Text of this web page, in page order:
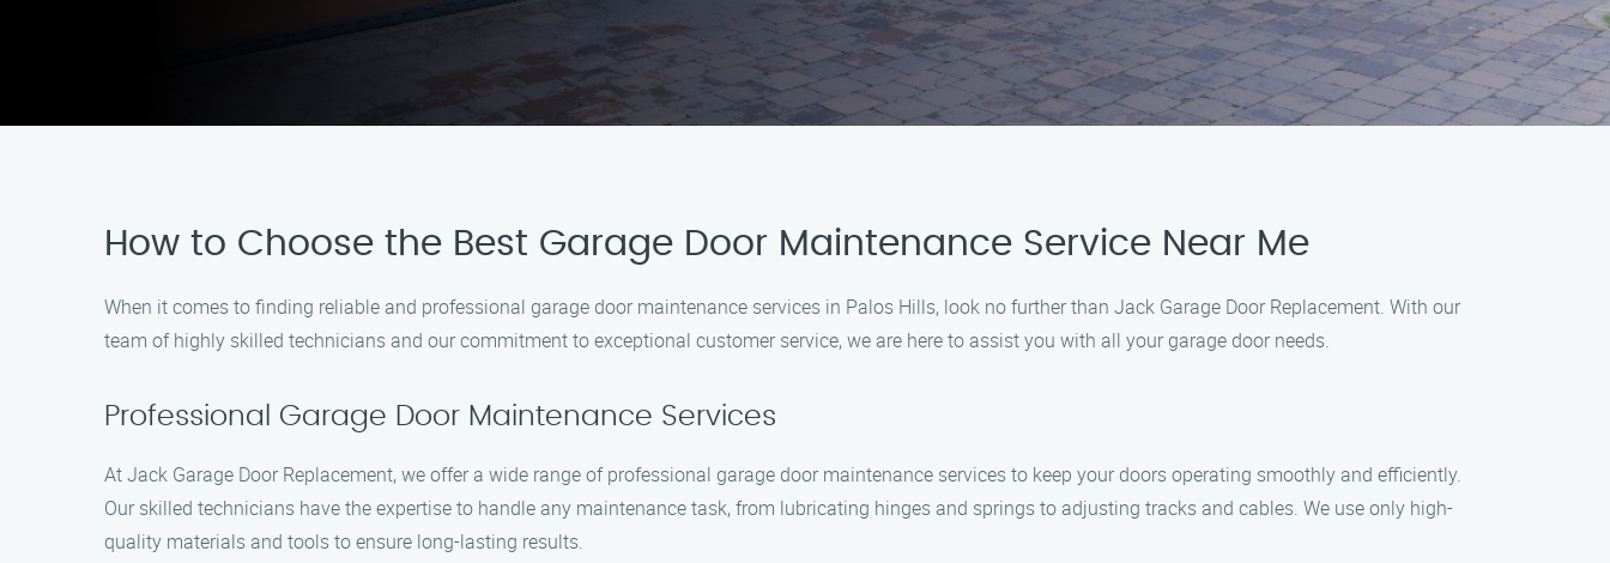
How to Choose the Best Garage Door Maintenance Service Near Me
When it comes to finding reliable and professional garage door maintenance services in Palos Hills, look no further than Jack Garage Door Replacement. With our
team of highly skilled technicians and our commitment to exceptional customer service, we are here to assist you with all your garage door needs.
Professional Garage Door Maintenance Services
At Jack Garage Door Replacement, we offer a wide range of professional garage door maintenance services to keep your doors operating smoothly and efficiently.
Our skilled technicians have the expertise to handle any maintenance task, from lubricating hinges and springs to adjusting tracks and cables. We use only high-
quality materials and tools to ensure long-lasting results.